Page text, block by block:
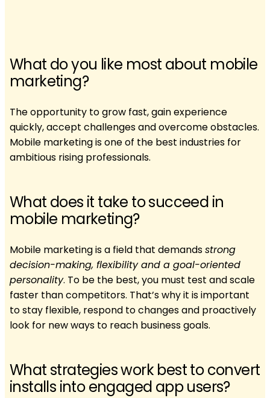
What do you like most about mobile
marketing?
The opportunity to grow fast, gain experience
quickly, accept challenges and overcome obstacles.
Mobile marketing is one of the best industries for
ambitious rising professionals.
What does it take to succeed in
mobile marketing?
Mobile marketing is a field that demandsstrong
decision-making, flexibility and a goal-oriented
personality. To be the best, you must test and scale
faster than competitors. That’s why it is important
to stay flexible, respond to changes and proactively
look for new ways to reach business goals.
What strategies work best to convert
installs into engaged app users?